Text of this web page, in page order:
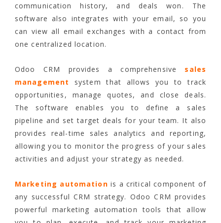
communication history, and deals won. The
software also integrates with your email, so you
can view all email exchanges with a contact from
one centralized location.
Odoo CRM provides a comprehensive sales
management
system that allows you to track
opportunities, manage quotes, and close deals.
The software enables you to define a sales
pipeline and set target deals for your team. It also
provides real-time sales analytics and reporting,
allowing you to monitor the progress of your sales
activities and adjust your strategy as needed.
Marketing automation is a critical component of
any successful CRM strategy. Odoo CRM provides
powerful marketing automation tools that allow